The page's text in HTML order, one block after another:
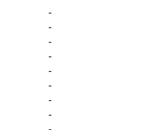
-
-
-
-
-
-
-
-